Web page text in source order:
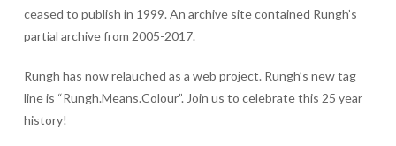
ceased to publish in 1999. An archive site contained Rungh’s
partial archive from 2005-2017.
Rungh has now relauched as a web project. Rungh’s new tag
line is “Rungh.Means.Colour”. Join us to celebrate this 25 year
history!